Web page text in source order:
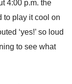
4:00 p.m. the
to play it cool on
‘yes!’ so loud
to see what